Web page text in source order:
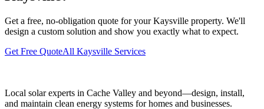
Get a free, no-obligation quote for your Kaysville property. We'll
design a custom solution and show you exactly what to expect.
Get Free QuoteAll Kaysville Services
Local solar experts in Cache Valley and beyond—design, install,
and maintain clean energy systems for homes and businesses.